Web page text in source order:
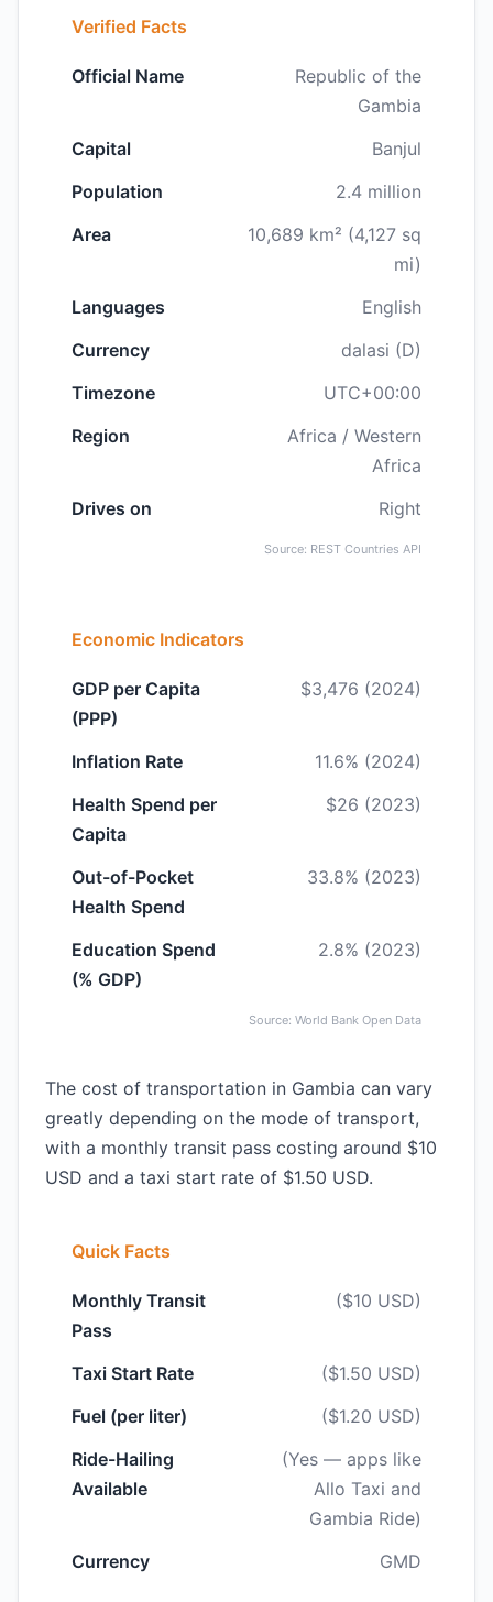
Verified Facts
Official Name
Republic of the
Gambia
Capital
Banjul
Population
2.4 million
Area
10,689 km² (4,127 sq
mi)
Languages
English
Currency
dalasi (D)
Timezone
UTC+00:00
Region
Africa / Western
Africa
Drives on
Right
Source: REST Countries API
Economic Indicators
GDP per Capita
(PPP)
$3,476 (2024)
Inflation Rate
11.6% (2024)
Health Spend per
Capita
$26 (2023)
Out-of-Pocket
Health Spend
33.8% (2023)
Education Spend
(% GDP)
2.8% (2023)
Source: World Bank Open Data
The cost of transportation in Gambia can vary
greatly depending on the mode of transport,
with a monthly transit pass costing around $10
USD and a taxi start rate of $1.50 USD.
Quick Facts
Monthly Transit
Pass
($10 USD)
Taxi Start Rate
($1.50 USD)
Fuel (per liter)
($1.20 USD)
Ride-Hailing
Available
(Yes — apps like
Allo Taxi and
Gambia Ride)
Currency
GMD